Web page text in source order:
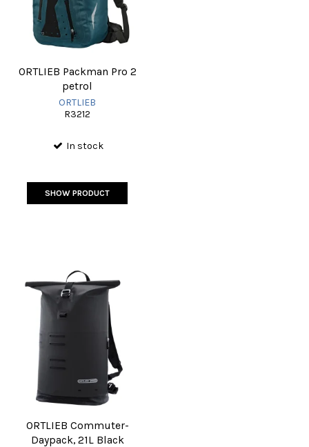
ORTLIEB Packman Pro 2
petrol
ORTLIEB
R3212
In stock
SHOW PRODUCT
ORTLIEB Commuter-
Daypack, 21L Black